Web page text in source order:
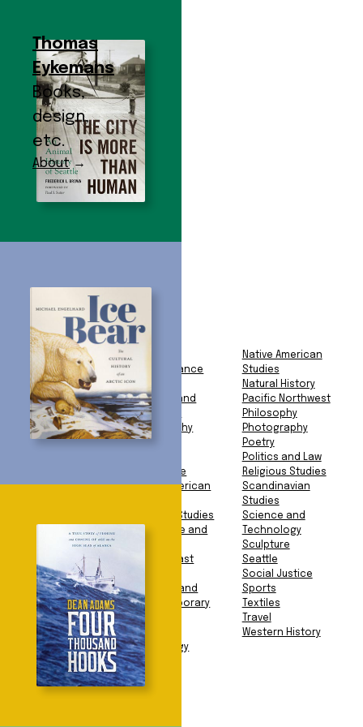
Thomas
Eykemans
Books,
design,
etc.
About→
Subject Index
African American
Studies
American History
Animals
Anthropology
Archaeology
Asian American
Biography and
Education
Environment
European History
Exploration
Facsimile
Performance
Gender and
Sexuality
Geography
Language
Latin American
Literary Studies
Literature and
Middle East
Modern and
Contemporary
Art
Music
Mythology
Native American
Studies
Natural History
Pacific Northwest
Philosophy
Photography
Poetry
Politics and Law
Religious Studies
Scandinavian
Studies
Science and
Technology
Sculpture
Seattle
Social Justice
Sports
Textiles
Travel
Western History